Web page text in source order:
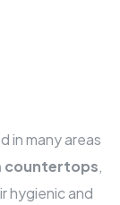
in many areas
countertops,
hygienic and